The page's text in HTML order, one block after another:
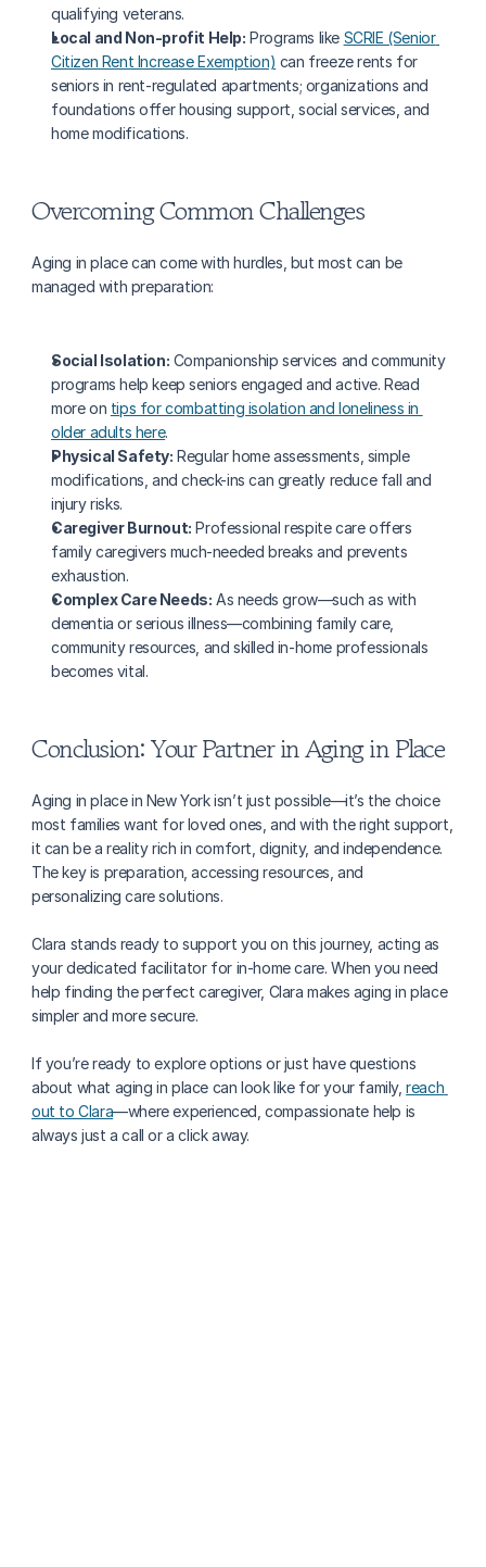
qualifying veterans.
Local and Non-profit Help: Programs like SCRIE (Senior
Citizen Rent Increase Exemption) can freeze rents for
seniors in rent-regulated apartments; organizations and
foundations offer housing support, social services, and
home modifications.
Overcoming Common Challenges
Aging in place can come with hurdles, but most can be
managed with preparation:
Social Isolation: Companionship services and community
programs help keep seniors engaged and active. Read
more on tips for combatting isolation and loneliness in
older adults here.
Physical Safety: Regular home assessments, simple
modifications, and check-ins can greatly reduce fall and
injury risks.
Caregiver Burnout: Professional respite care offers
family caregivers much-needed breaks and prevents
exhaustion.
Complex Care Needs: As needs grow—such as with
dementia or serious illness—combining family care,
community resources, and skilled in-home professionals
becomes vital.
Conclusion: Your Partner in Aging in Place
Aging in place in New York isn’t just possible—it’s the choice
most families want for loved ones, and with the right support,
it can be a reality rich in comfort, dignity, and independence.
The key is preparation, accessing resources, and
personalizing care solutions.
Clara stands ready to support you on this journey, acting as
your dedicated facilitator for in-home care. When you need
help finding the perfect caregiver, Clara makes aging in place
simpler and more secure.
If you’re ready to explore options or just have questions
about what aging in place can look like for your family, reach
out to Clara—where experienced, compassionate help is
always just a call or a click away.